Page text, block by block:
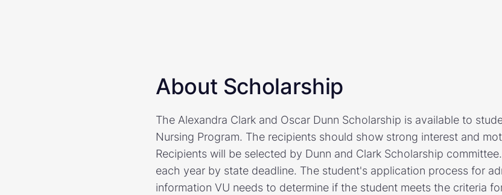
About Scholarship
The Alexandra Clark and Oscar Dunn Scholarship is available to
Nursing Program. The recipients should show strong interest and
Recipients will be selected by Dunn and Clark Scholarship
each year by state deadline. The student's application process for
information VU needs to determine if the student meets the criteria